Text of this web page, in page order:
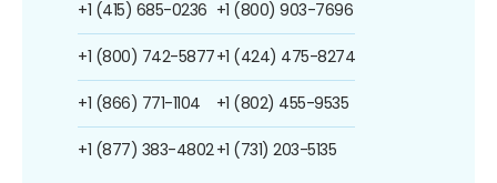
+1 (415) 685-0236
+1 (800) 742-5877
+1 (866) 771-1104
+1 (877) 383-4802
+1 (800) 903-7696
+1 (424) 475-8274
+1 (802) 455-9535
+1 (731) 203-5135